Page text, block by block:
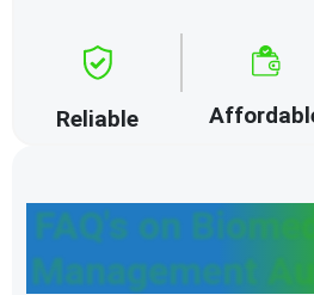
FAQ's on
Management
Reliable